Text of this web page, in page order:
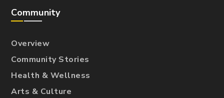
Community
Overview
Community Stories
Health & Wellness
Arts & Culture